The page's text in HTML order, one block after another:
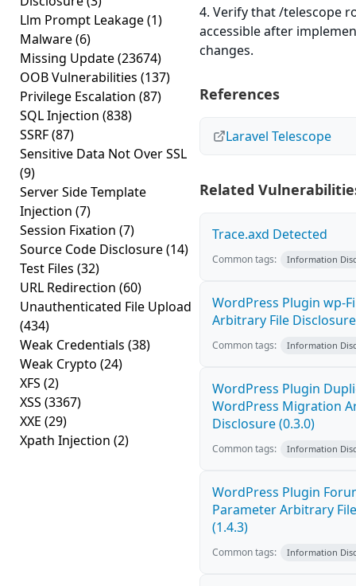
Llm Prompt Leakage(1)
Malware(6)
Missing Update(23674)
OOB Vulnerabilities (137)
Privilege Escalation (87)
SQL Injection (838)
SSRF(87)
Sensitive Data Not Over SSL
(9)
Server Side Template
Injection (7)
Session Fixation (7)
Source Code Disclosure(14)
Test Files (32)
URL Redirection (60)
Unauthenticated File Upload
(434)
Weak Credentials (38)
Weak Crypto (24)
XFS (2)
XSS (3367)
XXE (29)
Xpath Injection (2)
4. Verify that /telescope
accessible after
changes.
References
Laravel Telescope
Related
Trace.axd Detected
Common tags: Information
WordPress Plugin wp-
Arbitrary File
Common tags: Information
WordPress Plugin
WordPress Migration
Disclosure (0.3.0)
Common tags: Information
WordPress Plugin
Parameter Arbitrary
(1.4.3)
Common tags: Information